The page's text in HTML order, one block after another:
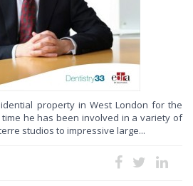
property in West London for the
he has been involved in a variety of
studios to impressive large...